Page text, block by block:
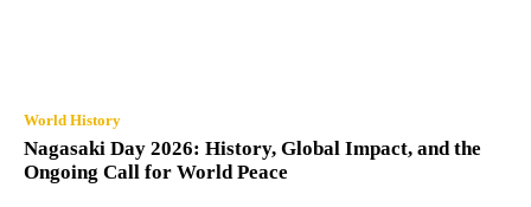
World History
Nagasaki Day 2026: History, Global Impact, and the
Ongoing Call for World Peace